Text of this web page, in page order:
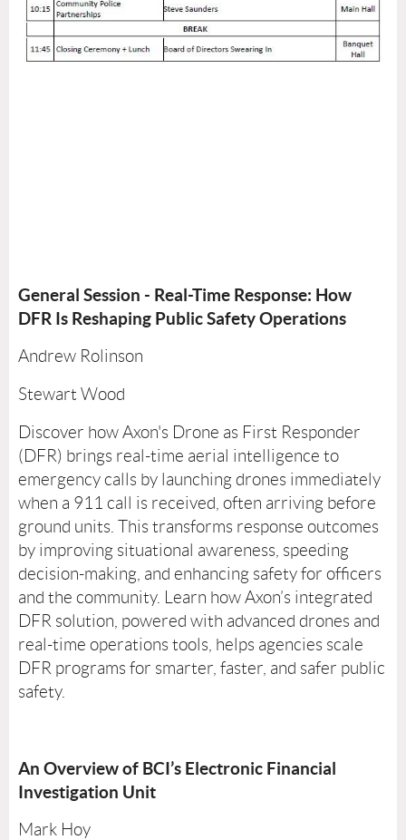
General Session - Real-Time Response: How
DFR Is Reshaping Public Safety Operations
Andrew Rolinson
Stewart Wood
Discover how Axon's Drone as First Responder
(DFR) brings real-time aerial intelligence to
emergency calls by launching drones immediately
when a 911 call is received, often arriving before
ground units. This transforms response outcomes
by improving situational awareness, speeding
decision-making, and enhancing safety for officers
and the community. Learn how Axon’s integrated
DFR solution, powered with advanced drones and
real-time operations tools, helps agencies scale
DFR programs for smarter, faster, and safer public
safety.
An Overview of BCI’s Electronic Financial
Investigation Unit
Mark Hoy